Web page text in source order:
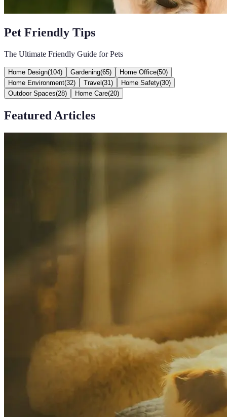
Pet Friendly Tips
The Ultimate Friendly Guide for Pets
Home Design(104) Gardening(65) Home Office(50)
Home Environment(32) Travel (31 ) Home Safety(30)
Outdoor Spaces(28) Home Care(20)
Featured Articles